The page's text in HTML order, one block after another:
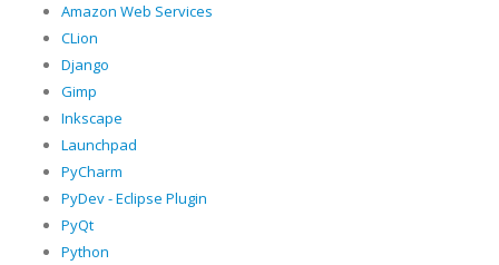
Amazon Web Services
CLion
Django
Gimp
Inkscape
Launchpad
PyCharm
PyDev - Eclipse Plugin
PyQt
Python